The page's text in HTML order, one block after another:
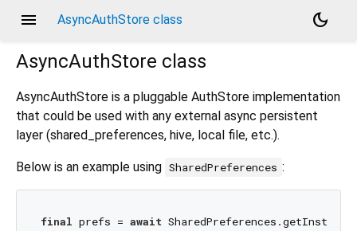
menu AsyncAuthStore class
dark_mode
AsyncAuthStore class
AsyncAuthStore is a pluggable AuthStore implementation
that could be used with any external async persistent
layer (shared_preferences, hive, local file, etc.).
Below is an example using SharedPreferences :
final prefs = await